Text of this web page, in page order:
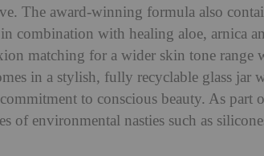
The award-winning formula also
in combination with healing aloe, arnica
matching for a wider skin tone range
in a stylish, fully recyclable glass
commitment to conscious beauty. As part
of environmental nasties such as